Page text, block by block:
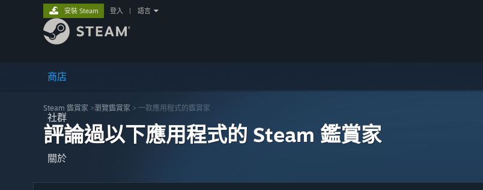
商店
社群
關於
安裝 Steam 登入 語言
Steam 鑑賞家 >瀏覽鑑賞家 > 一款應用程式的鑑賞家
評論過以下應用程式的 Steam 鑑賞家